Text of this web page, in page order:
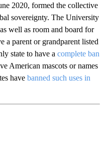
2020, formed the collective
sovereignty. The University
as well as room and board for
a parent or grandparent listed
state to have a complete ban
American mascots or names
have banned such uses in